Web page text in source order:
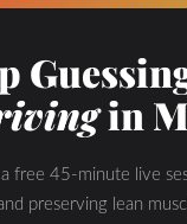
the feedlot
to the
don’t take
do in Italy or
unheard of as
in
free 45-minute live
preserving lean